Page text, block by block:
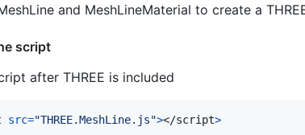
and MeshLineMaterial to create a
script
after THREE is included
src="THREE.MeshLine.js"></script>